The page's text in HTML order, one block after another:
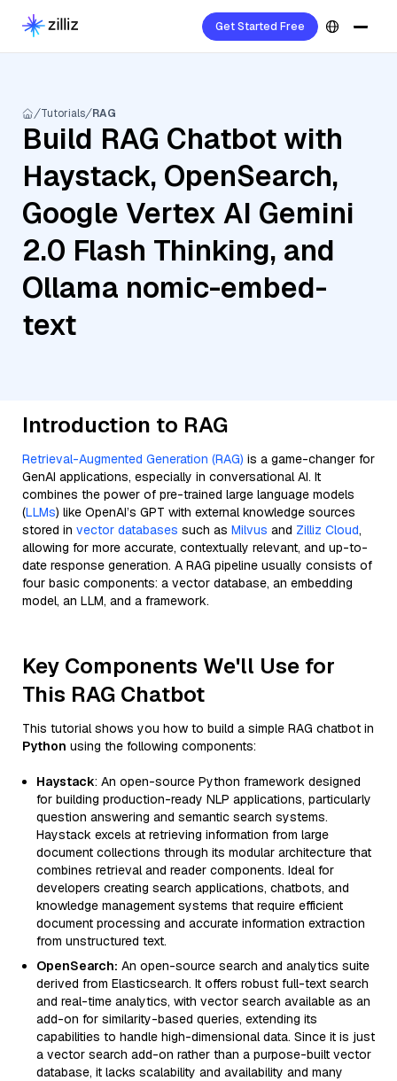
Get Started Free
Tutorials RAG
Build RAG Chatbot with
Haystack, OpenSearch,
Google Vertex AI Gemini
2.0 Flash Thinking, and
Ollama nomic-embed-
text
Introduction to RAG
Retrieval-Augmented Generation (RAG) is a game-changer for
GenAI applications, especially in conversational AI. It
combines the power of pre-trained large language models
(LLMs) like OpenAI’s GPT with external knowledge sources
stored in vector databases such as Milvus and Zilliz Cloud,
allowing for more accurate, contextually relevant, and up-to-
date response generation. A RAG pipeline usually consists of
four basic components: a vector database, an embedding
model, an LLM, and a framework.
Key Components We'll Use for
This RAG Chatbot
This tutorial shows you how to build a simple RAG chatbot in
Python using the following components:
Haystack: An open-source Python framework designed
for building production-ready NLP applications, particularly
question answering and semantic search systems.
Haystack excels at retrieving information from large
document collections through its modular architecture that
combines retrieval and reader components. Ideal for
developers creating search applications, chatbots, and
knowledge management systems that require efficient
document processing and accurate information extraction
from unstructured text.
OpenSearch: An open-source search and analytics suite
derived from Elasticsearch. It offers robust full-text search
and real-time analytics, with vector search available as an
add-on for similarity-based queries, extending its
capabilities to handle high-dimensional data. Since it is just
a vector search add-on rather than a purpose-built vector
database, it lacks scalability and availability and many